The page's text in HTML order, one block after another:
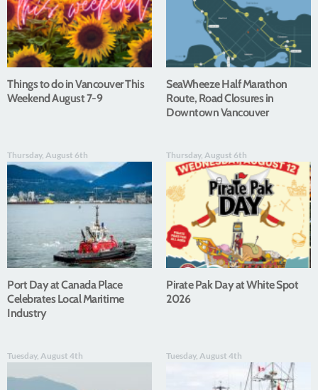
Things to do in Vancouver This
Weekend August 7-9
SeaWheeze Half Marathon
Route, Road Closures in
Downtown Vancouver
Thursday, August 6th
Port Day at Canada Place
Celebrates Local Maritime
Industry
Thursday, August 6th
Pirate Pak Day at White Spot
2026
Tuesday, August 4th Tuesday, August 4th